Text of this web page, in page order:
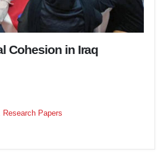
Cohesion in Iraq
Research Papers